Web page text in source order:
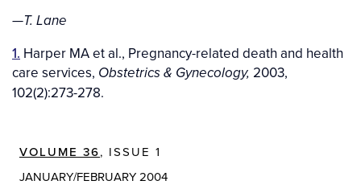
—T. Lane
1. Harper MA et al., Pregnancy-related death and health
care services, Obstetrics & Gynecology, 2003,
102(2):273-278.
VOLUME 36, ISSUE 1
JANUARY/FEBRUARY 2004